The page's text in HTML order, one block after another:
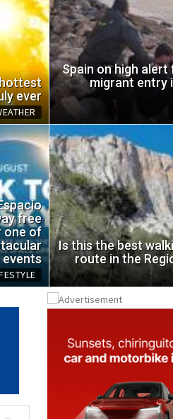
trap for
bottle
ever
Spain on high alert
migrant entry
free
one of
events
Is this the best
route in the